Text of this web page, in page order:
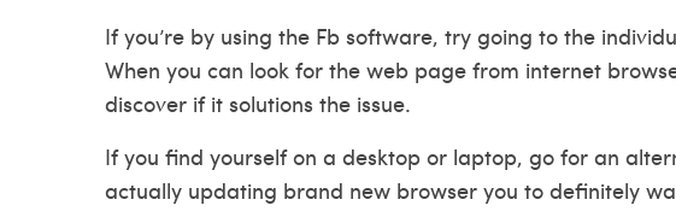
If you’re by using the Fb software, try going to the
When you can look for the web page from internet
discover if it solutions the issue.
If you find yourself on a desktop or laptop, go for an
actually updating brand new browser you to definitely